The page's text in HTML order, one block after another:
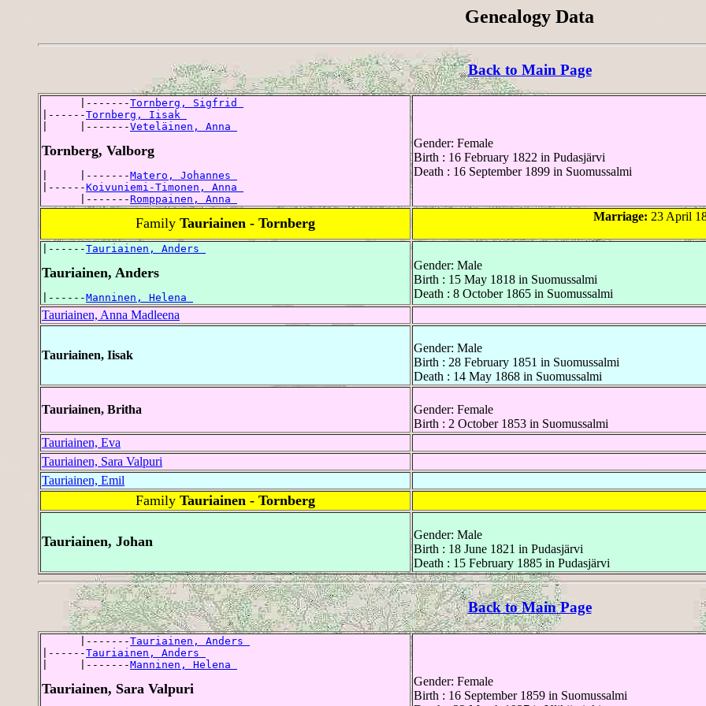
Genealogy Data
Back to Main Page
      |-------
Tornberg, Sigfrid
|------Tornberg, Iisak
|     |-------Veteläinen, Anna
Tornberg, Valborg
|     |-------Matero, Johannes
|------Koivuniemi-Timonen, Anna
      |-------
Romppainen, Anna
Gender: Female
Birth : 16 February 1822 in Pudasjärvi
Death : 16 September 1899 in Suomussalmi
Family Tauriainen - Tornberg Marriage: 23 April
|------Tauriainen, Anders
Tauriainen, Anders
|------Manninen, Helena
Gender: Male
Birth : 15 May 1818 in Suomussalmi
Death : 8 October 1865 in Suomussalmi
Tauriainen, Anna Madleena
Tauriainen, Iisak
Gender: Male
Birth : 28 February 1851 in Suomussalmi
Death : 14 May 1868 in Suomussalmi
Tauriainen, Britha
Gender: Female
Birth : 2 October 1853 in Suomussalmi
Tauriainen, Eva
Tauriainen, Sara Valpuri
Tauriainen, Emil
Family Tauriainen - Tornberg
Tauriainen, Johan
Gender: Male
Birth : 18 June 1821 in Pudasjärvi
Death : 15 February 1885 in Pudasjärvi
Back to Main Page
      |-------
Tauriainen, Anders
|------Tauriainen, Anders
|     |-------Manninen, Helena
Tauriainen, Sara Valpuri
Gender: Female
Birth : 16 September 1859 in Suomussalmi